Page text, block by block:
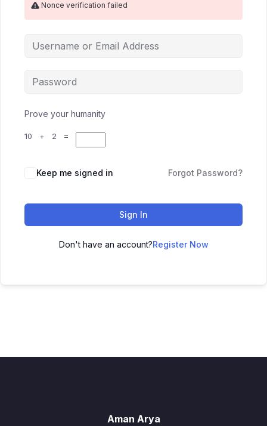
Nonce verification failed
Prove your humanity
10 + 2 =
Keep me signed in Forgot Password?
Sign In
Don't have an account?Register Now
Aman Arya